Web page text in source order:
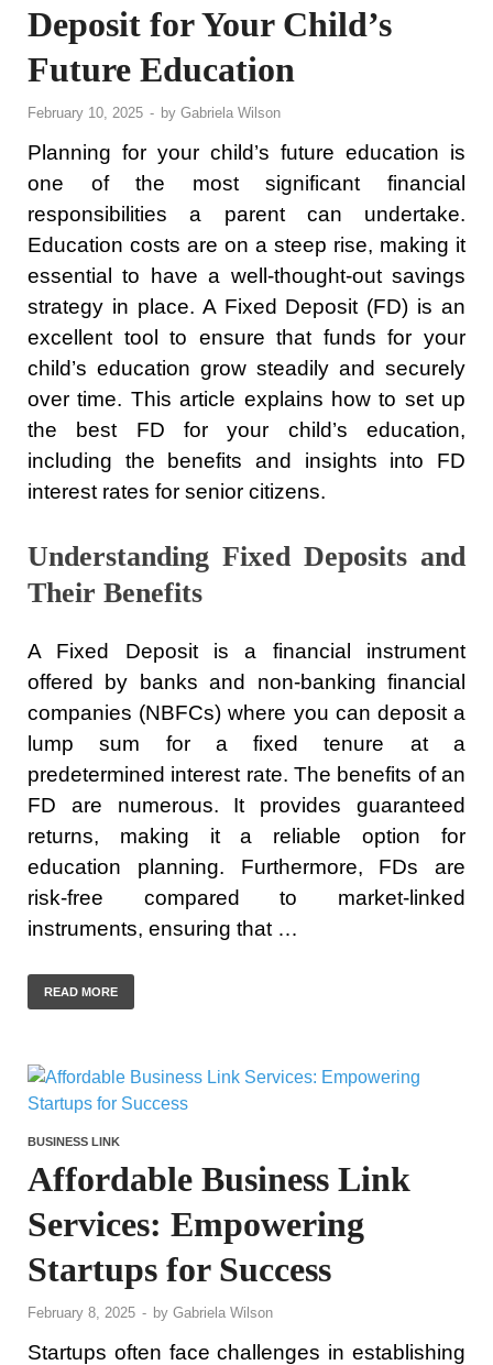
Deposit for Your Child’s
Future Education
February 10, 2025 - by Gabriela Wilson
Planning for your child’s future education is
one of the most significant financial
responsibilities a parent can undertake.
Education costs are on a steep rise, making it
essential to have a well-thought-out savings
strategy in place. A Fixed Deposit (FD) is an
excellent tool to ensure that funds for your
child’s education grow steadily and securely
over time. This article explains how to set up
the best FD for your child’s education,
including the benefits and insights into FD
interest rates for senior citizens.
Understanding Fixed Deposits and
Their Benefits
A Fixed Deposit is a financial instrument
offered by banks and non-banking financial
companies (NBFCs) where you can deposit a
lump sum for a fixed tenure at a
predetermined interest rate. The benefits of an
FD are numerous. It provides guaranteed
returns, making it a reliable option for
education planning. Furthermore, FDs are
risk-free compared to market-linked
instruments, ensuring that …
READ MORE
BUSINESS LINK
Affordable Business Link
Services: Empowering
Startups for Success
February 8, 2025 - by Gabriela Wilson
Startups often face challenges in establishing